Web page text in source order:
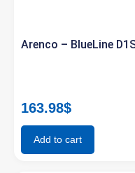
Arenco – BlueLine
163.98$
Add to cart